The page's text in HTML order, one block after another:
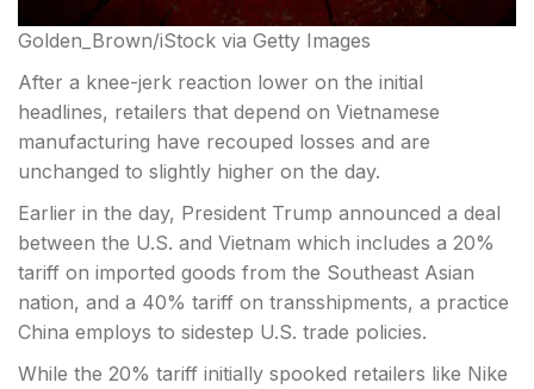
Golden_Brown/iStock via Getty Images
After a knee-jerk reaction lower on the initial
headlines, retailers that depend on Vietnamese
manufacturing have recouped losses and are
unchanged to slightly higher on the day.
Earlier in the day, President Trump announced a deal
between the U.S. and Vietnam which includes a 20%
tariff on imported goods from the Southeast Asian
nation, and a 40% tariff on transshipments, a practice
China employs to sidestep U.S. trade policies.
While the 20% tariff initially spooked retailers like Nike